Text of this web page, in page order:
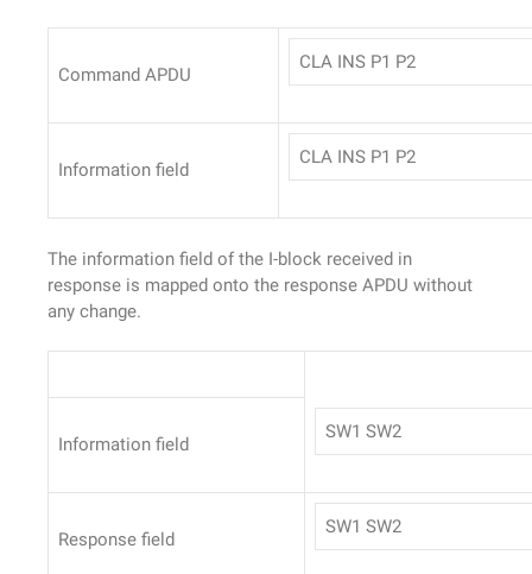
Command APDU
CLA INS P1 P2
Information field
CLA INS P1 P2
The information field of the I-block received in
response is mapped onto the response APDU without
any change.
Information field
SW1 SW2
Response field
SW1 SW2